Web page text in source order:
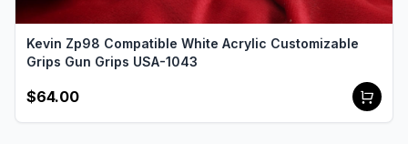
Kevin Zp98 Compatible White Acrylic Customizable
Grips Gun Grips USA-1043
$64.00